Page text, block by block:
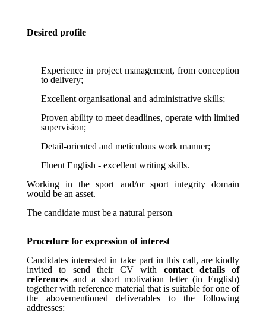
Desired profile
Experience in project management, from conception
to delivery;
Excellent organisational and administrative skills;
Proven ability to meet deadlines, operate with limited
supervision;
Detail-oriented and meticulous work manner;
Fluent English - excellent writing skills.
Working in the sport and/or sport integrity domain
would be an asset.
The candidate must be a natural person
Procedure for expression of interest
Candidates interested in take part in this call, are kindly
invited to send their CV with contact details of
references and a short motivation letter (in English)
together with reference material that is suitable for one of
the abovementioned deliverables to the following
addresses: